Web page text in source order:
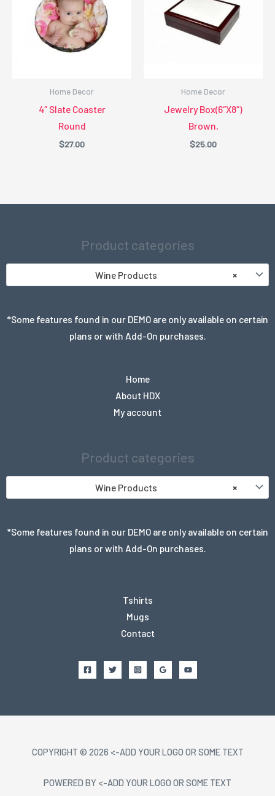
Home Decor
4″ Slate Coaster
Round
$27.00
Home Decor
Jewelry Box(6″X8″)
Brown,
$25.00
Product categories
×
Wine Products
*Some features found in our DEMO are only available on certain
plans or with Add-On purchases.
Home
About HDX
My account
Product categories
×
Wine Products
*Some features found in our DEMO are only available on certain
plans or with Add-On purchases.
Tshirts
Mugs
Contact
COPYRIGHT © 2026 <-ADD YOUR LOGO OR SOME TEXT
POWERED BY <-ADD YOUR LOGO OR SOME TEXT